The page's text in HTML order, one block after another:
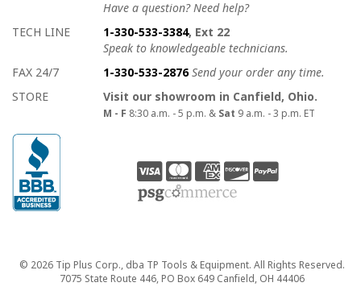
Have a question? Need help?
TECH LINE
1-330-533-3384, Ext 22
Speak to knowledgeable technicians.
FAX 24/7
1-330-533-2876 Send your order any time.
STORE
Visit our showroom in Canfield, Ohio.
M - F 8:30 a.m. - 5 p.m. & Sat 9 a.m. - 3 p.m. ET
Copyright
© 2026 Tip Plus Corp., dba TP Tools & Equipment. All Rights Reserved.
7075 State Route 446, PO Box 649 Canfield, OH 44406